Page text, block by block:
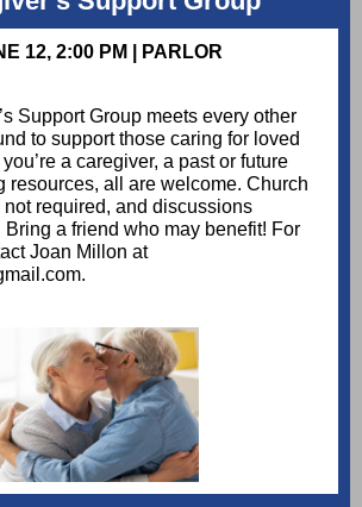
12, 2:00 PM | PARLOR
Support Group meets every other
to support those caring for loved
a caregiver, a past or future
resources, all are welcome. Church
required, and discussions
Bring a friend who may benefit! For
Joan Millon at